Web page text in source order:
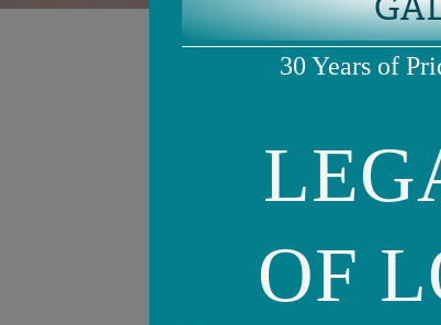
30 Years of
OF